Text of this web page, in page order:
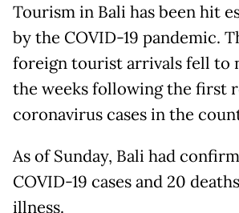
Tourism in Bali has been hit
by the COVID-19 pandemic.
foreign tourist arrivals fell to
the weeks following the first
coronavirus cases in the
As of Sunday, Bali had
COVID-19 cases and 20
illness.